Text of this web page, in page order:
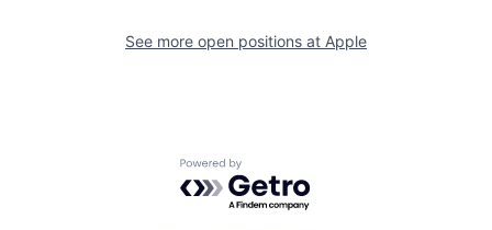
See more open positions at Apple
Powered by Getro.com